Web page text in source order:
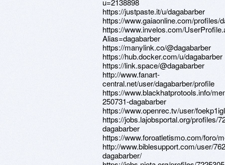
u=2138898
https://justpaste.it/u/dagabarber
https://www.gaiaonline.com/profiles/
https://www.invelos.com/
Alias=dagabarber
https://manylink.co/@dagabarber
https://hub.docker.com/u/dagabarber
https://link.space/@dagabarber
http://www.fanart-
central.net/user/dagabarber/profile
https://www.blackhatprotools.info/
250731-dagabarber
https://www.openrec.tv/user/
https://jobs.lajobsportal.org/profiles/
dagabarber
https://www.foroatletismo.com/foro/
http://www.biblesupport.com/user/
dagabarber/